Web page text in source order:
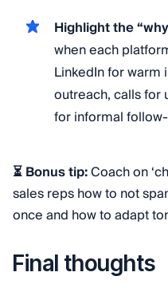
Highlight the
when each
LinkedIn for
outreach, calls for
for informal
⏳ Bonus tip:Coach on
sales reps how to not
once and how to adapt
Final thoughts